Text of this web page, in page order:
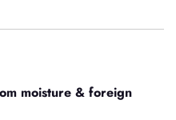
moisture & foreign